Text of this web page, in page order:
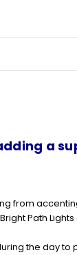
a
from
Path Lights
the day